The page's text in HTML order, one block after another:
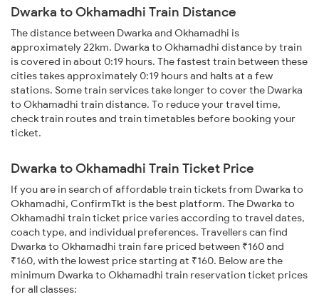
Dwarka to Okhamadhi Train Distance
The distance between Dwarka and Okhamadhi is
approximately 22km. Dwarka to Okhamadhi distance by train
is covered in about 0:19 hours. The fastest train between these
cities takes approximately 0:19 hours and halts at a few
stations. Some train services take longer to cover the Dwarka
to Okhamadhi train distance. To reduce your travel time,
check train routes and train timetables before booking your
ticket.
Dwarka to Okhamadhi Train Ticket Price
If you are in search of affordable train tickets from Dwarka to
Okhamadhi, ConfirmTkt is the best platform. The Dwarka to
Okhamadhi train ticket price varies according to travel dates,
coach type, and individual preferences. Travellers can find
Dwarka to Okhamadhi train fare priced between ₹160 and
₹160, with the lowest price starting at ₹160. Below are the
minimum Dwarka to Okhamadhi train reservation ticket prices
for all classes: